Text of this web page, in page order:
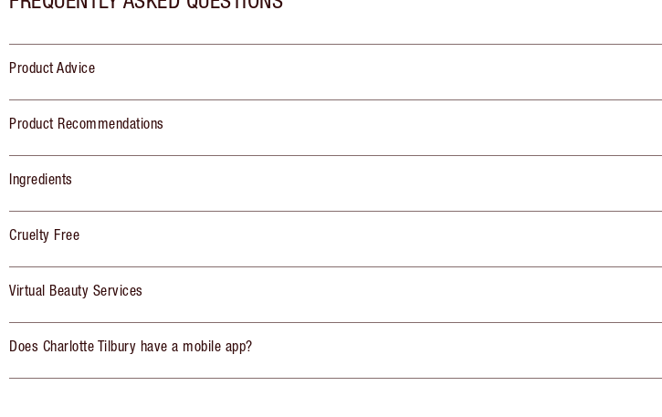
Product Advice
Product Recommendations
Ingredients
Cruelty Free
Virtual Beauty Services
Does Charlotte Tilbury have a mobile app?